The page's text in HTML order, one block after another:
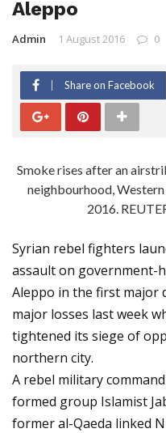
Aleppo
Admin 1 August 2016 0
Share on Facebook
Smoke rises after an
neighbourhood,
2016.
Syrian rebel fighters
assault on government-
Aleppo in the first major
major losses last week
tightened its siege of
northern city.
A rebel military
formed group Islamist
former al-Qaeda linked